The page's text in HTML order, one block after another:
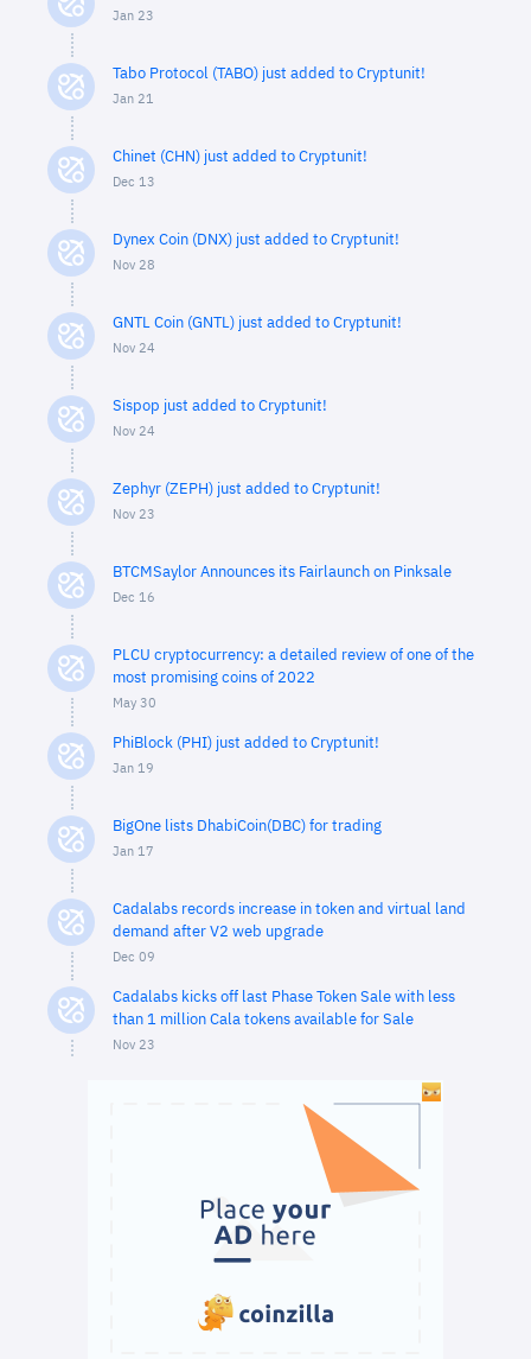
Jan 23
Tabo Protocol (TABO) just added to Cryptunit!
Jan 21
Chinet (CHN) just added to Cryptunit!
Dec 13
Dynex Coin (DNX) just added to Cryptunit!
Nov 28
GNTL Coin (GNTL) just added to Cryptunit!
Nov 24
Sispop just added to Cryptunit!
Nov 24
Zephyr (ZEPH) just added to Cryptunit!
Nov 23
BTCMSaylor Announces its Fairlaunch on Pinksale
Dec 16
PLCU cryptocurrency: a detailed review of one of the
most promising coins of 2022
May 30
PhiBlock (PHI) just added to Cryptunit!
Jan 19
BigOne lists DhabiCoin(DBC) for trading
Jan 17
Cadalabs records increase in token and virtual land
demand after V2 web upgrade
Dec 09
Cadalabs kicks off last Phase Token Sale with less
than 1 million Cala tokens available for Sale
Nov 23